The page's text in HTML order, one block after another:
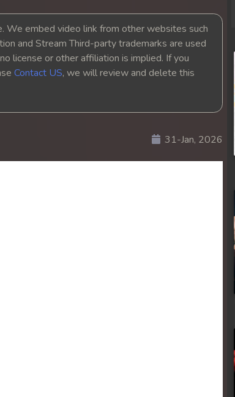
embed video link from other websites such
and Stream Third-party trademarks are used
license or other affiliation is implied. If you
Contact US, we will review and delete this
31-Jan, 2026